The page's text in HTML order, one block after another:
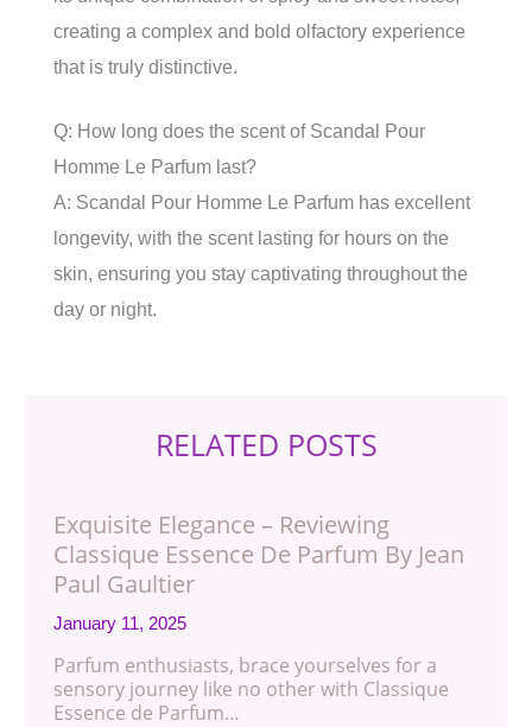
creating a complex and bold olfactory experience
that is truly distinctive.
Q: How long does the scent of Scandal Pour
Homme Le Parfum last?
A: Scandal Pour Homme Le Parfum has excellent
longevity, with the scent lasting for hours on the
skin, ensuring you stay captivating throughout the
day or night.
RELATED POSTS
Exquisite Elegance – Reviewing
Classique Essence De Parfum By Jean
Paul Gaultier
January 11, 2025
Parfum enthusiasts, brace yourselves for a
sensory journey like no other with Classique
Essence de Parfum…